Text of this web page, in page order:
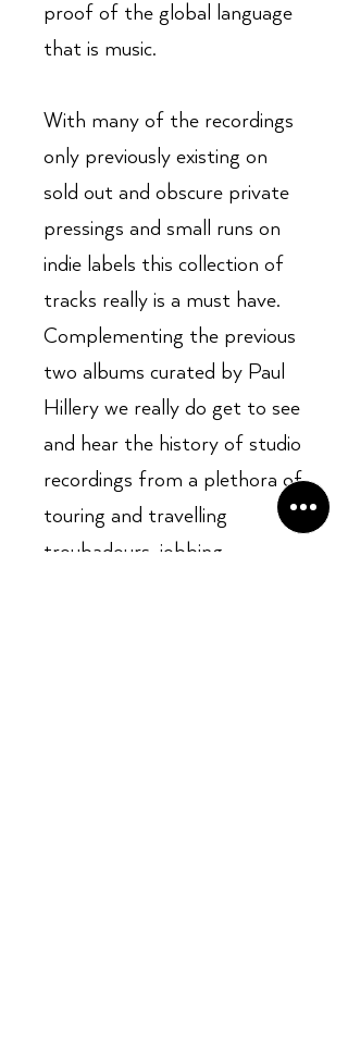
proof of the global language
that is music.
With many of the recordings
only previously existing on
sold out and obscure private
pressings and small runs on
indie labels this collection of
tracks really is a must have.
Complementing the previous
two albums curated by Paul
Hillery we really do get to see
and hear the history of studio
recordings from a plethora of
touring and travelling
troubadours, jobbing